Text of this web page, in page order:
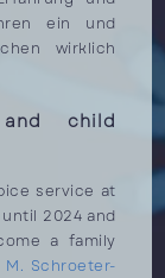
ein und
wirklich
child
service at
2024 and
a family
M. Schroeter-